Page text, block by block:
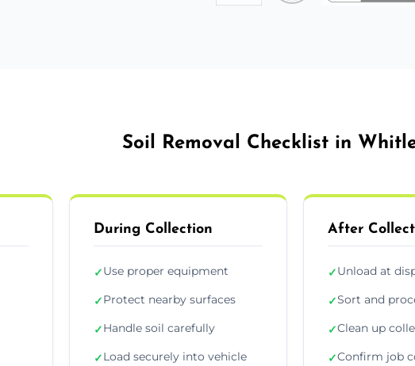
Soil Removal Checklist in
During Collection
✓Use proper equipment
✓Protect nearby surfaces
✓Handle soil carefully
✓Load securely into vehicle
After
✓Unload at
✓Sort and
✓Clean up
✓Confirm job